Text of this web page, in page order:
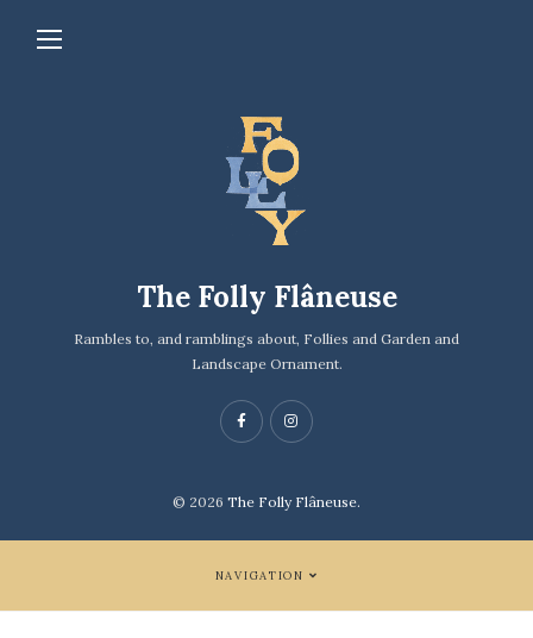
The Folly Flâneuse
Rambles to, and ramblings about, Follies and Garden and
Landscape Ornament.
© 2026 The Folly Flâneuse.
NAVIGATION